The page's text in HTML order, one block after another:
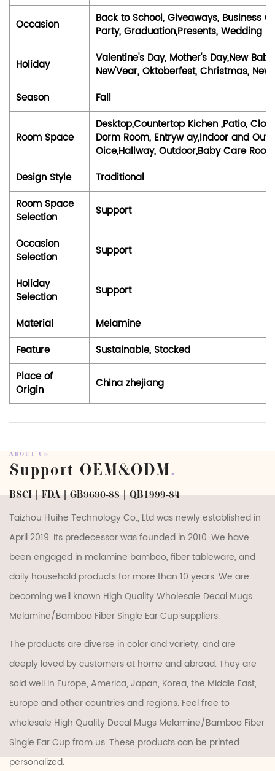
Occasion
Back to School, Giveaways, Business
Party, Graduation,Presents, Wedding
Holiday
Valentine's Day, Mother's Day,New
New'Vear, Oktoberfest, Christmas,
Season
Fall
Room Space
Desktop,Countertop Kichen ,Patio,
Dorm Room, Entryw ay,Indoor and
Oice,Hallway, Outdoor,Baby Care
Design Style
Traditional
Room Space
Selection
Support
Occasion
Selection
Support
Holiday
Selection
Support
Material
Melamine
Feature
Sustainable, Stocked
Place of
Origin
China zhejiang
ABOUT US
Support OEM&ODM.
BSCI | FDA | GB9690-88 | QB1999-84
Taizhou Huihe Technology Co., Ltd was newly established in
April 2019. Its predecessor was founded in 2010. We have
been engaged in melamine bamboo, fiber tableware, and
daily household products for more than 10 years. We are
becoming well known High Quality Wholesale Decal Mugs
Melamine/Bamboo Fiber Single Ear Cup suppliers.
The products are diverse in color and variety, and are
deeply loved by customers at home and abroad. They are
sold well in Europe, America, Japan, Korea, the Middle East,
Europe and other countries and regions. Feel free to
wholesale High Quality Decal Mugs Melamine/Bamboo Fiber
Single Ear Cupfrom us. These products can be printed
personalized.